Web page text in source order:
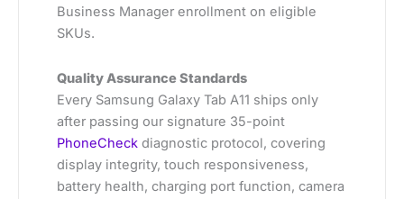
Business Manager enrollment on eligible
SKUs.
Quality Assurance Standards
Every Samsung Galaxy Tab A11 ships only
after passing our signature 35-point
PhoneCheck diagnostic protocol, covering
display integrity, touch responsiveness,
battery health, charging port function, camera